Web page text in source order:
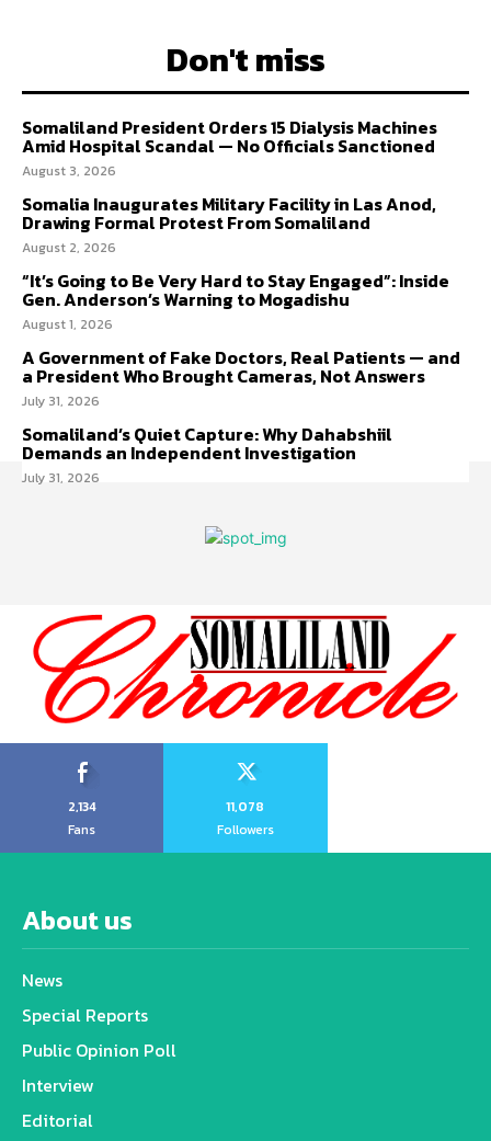
Don't miss
Somaliland President Orders 15 Dialysis Machines
Amid Hospital Scandal — No Officials Sanctioned
August 3, 2026
Somalia Inaugurates Military Facility in Las Anod,
Drawing Formal Protest From Somaliland
August 2, 2026
“It’s Going to Be Very Hard to Stay Engaged”: Inside
Gen. Anderson’s Warning to Mogadishu
August 1, 2026
A Government of Fake Doctors, Real Patients — and
a President Who Brought Cameras, Not Answers
July 31, 2026
Somaliland’s Quiet Capture: Why Dahabshiil
Demands an Independent Investigation
July 31, 2026
2,134
Fans
11,078
Followers
About us
News
Special Reports
Public Opinion Poll
Interview
Editorial